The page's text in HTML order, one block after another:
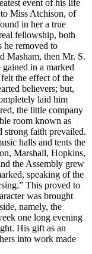
event of his life
Miss Atchison, of
in her a true
fellowship, both
he removed to
Masham, then Mr. S.
in a marked
the effect of the
believers; but,
laid him
the little company
room known as
strong faith prevailed.
halls and tents the
Marshall, Hopkins,
the Assembly grew
speaking of the
This proved to
was brought
namely, the
one long evening
His gift as an
into work made